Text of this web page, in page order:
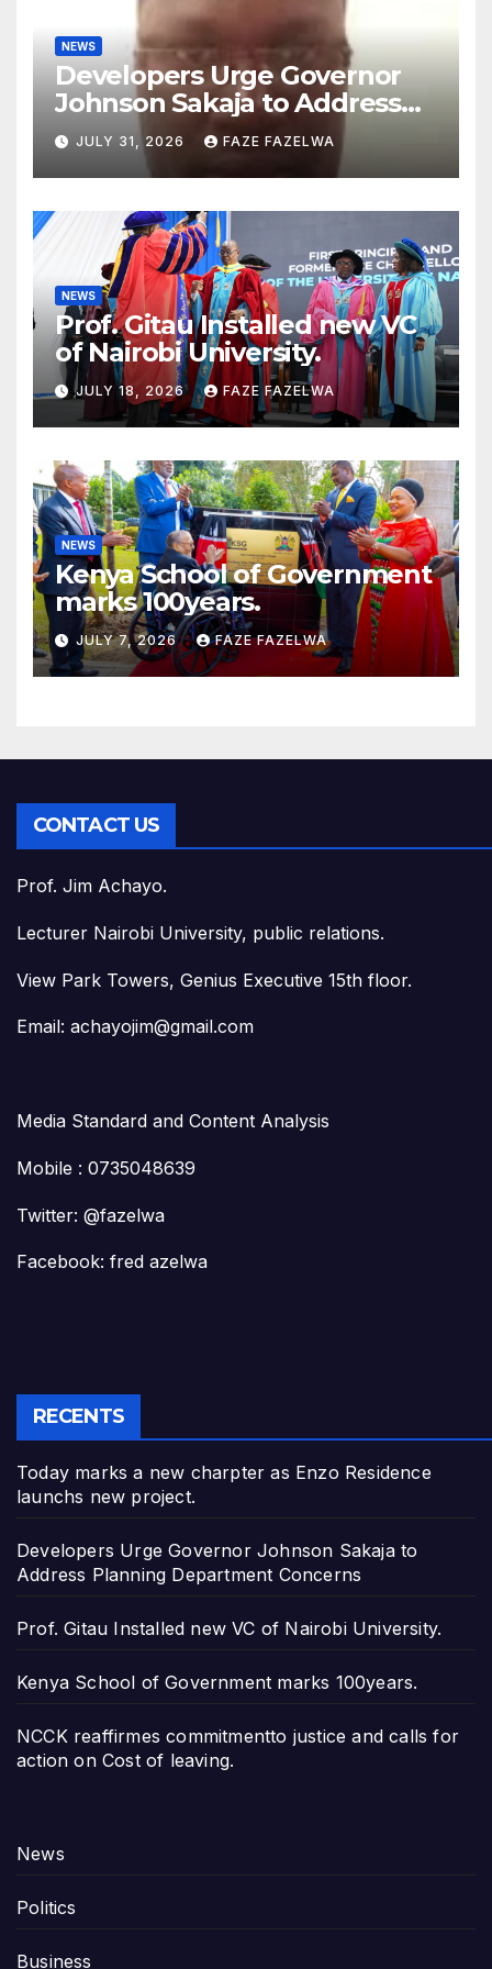
NEWS
Developers Urge Governor
Johnson Sakaja to Address
Planning Department
Concerns
JULY 31, 2026 FAZE FAZELWA
NEWS
Prof. Gitau Installed new VC
of Nairobi University.
JULY 18, 2026 FAZE FAZELWA
NEWS
Kenya School of Government
marks 100years.
JULY 7, 2026 FAZE FAZELWA
CONTACT US
Prof. Jim Achayo.
Lecturer Nairobi University, public relations.
View Park Towers, Genius Executive 15th floor.
Email: achayojim@gmail.com
Media Standard and Content Analysis
Mobile : 0735048639
Twitter: @fazelwa
Facebook: fred azelwa
RECENTS
Today marks a new charpter as Enzo Residence
launchs new project.
Developers Urge Governor Johnson Sakaja to
Address Planning Department Concerns
Prof. Gitau Installed new VC of Nairobi University.
Kenya School of Government marks 100years.
NCCK reaffirmes commitmentto justice and calls for
action on Cost of leaving.
News
Politics
Business